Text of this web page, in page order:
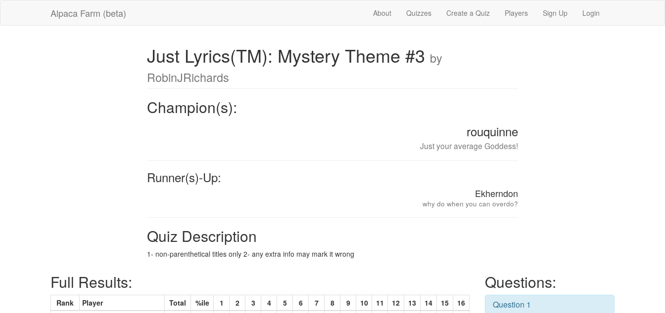
Alpaca Farm (beta) About Quizzes Create a Quiz Players Sign Up Login
Just Lyrics(TM): Mystery Theme #3 by
RobinJRichards
Champion(s):
rouquinne
Just your average Goddess!
Runner(s)-Up:
Ekherndon
why do when you can overdo?
Quiz Description
1- non-parenthetical titles only 2- any extra info may mark it wrong
Full Results:
Rank Player Total %ile 1 2 3 4 5 6 7 8 9 10 11 12 13 14 15
16
Questions:
Question 1